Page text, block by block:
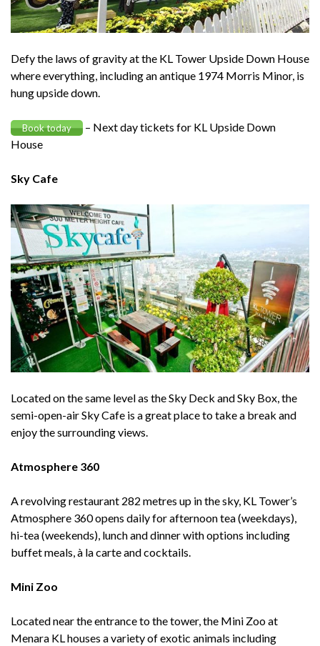
Defy the laws of gravity at the KL Tower Upside Down House
where everything, including an antique 1974 Morris Minor, is
hung upside down.
Book today
– Next day tickets for KL Upside Down
House
Sky Cafe
Located on the same level as the Sky Deck and Sky Box, the
semi-open-air Sky Cafe is a great place to take a break and
enjoy the surrounding views.
Atmosphere 360
A revolving restaurant 282 metres up in the sky, KL Tower’s
Atmosphere 360 opens daily for afternoon tea (weekdays),
hi-tea (weekends), lunch and dinner with options including
buffet meals, à la carte and cocktails.
Mini Zoo
Located near the entrance to the tower, the Mini Zoo at
Menara KL houses a variety of exotic animals including